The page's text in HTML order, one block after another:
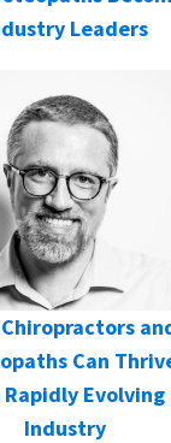
Leaders
Can
Rapidly Evolving
Industry